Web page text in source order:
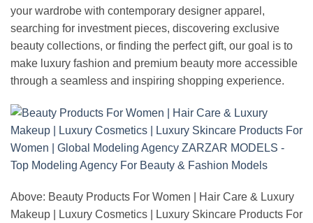
your wardrobe with contemporary designer apparel,
searching for investment pieces, discovering exclusive
beauty collections, or finding the perfect gift, our goal is to
make luxury fashion and premium beauty more accessible
through a seamless and inspiring shopping experience.
Above: Beauty Products For Women | Hair Care & Luxury
Makeup | Luxury Cosmetics | Luxury Skincare Products For